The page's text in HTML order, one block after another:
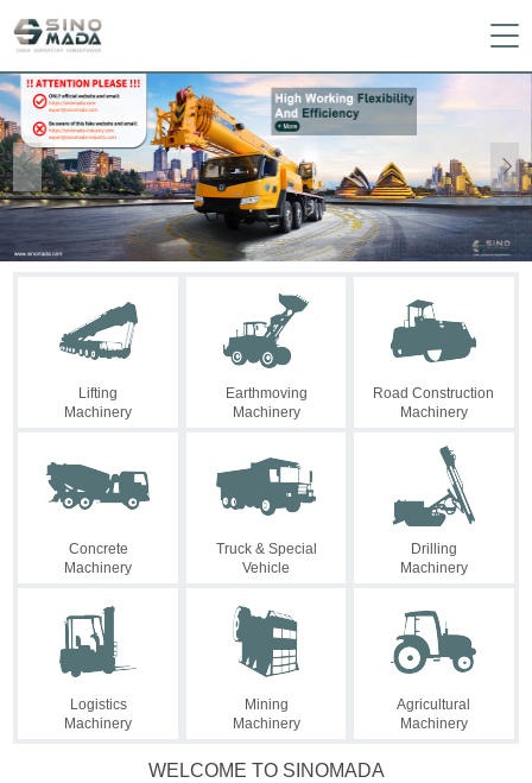
 
Lifting
Machinery
Earthmoving
Machinery
Road Construction
Machinery
Concrete
Machinery
Truck & Special
Vehicle
Drilling
Machinery
Logistics
Machinery
Mining
Machinery
Agricultural
Machinery
WELCOME TO SINOMADA